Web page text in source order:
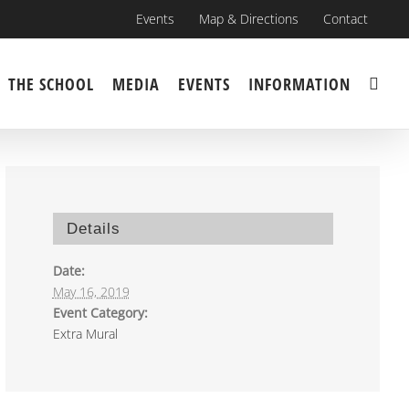
Events Map & Directions Contact
THE SCHOOL MEDIA EVENTS INFORMATION
Details
Date:
May 16, 2019
Event Category:
Extra Mural